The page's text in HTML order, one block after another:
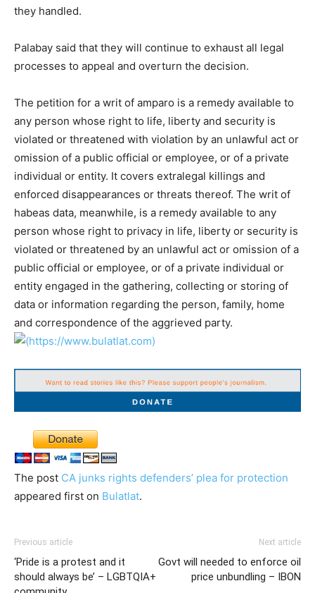
they handled.
Palabay said that they will continue to exhaust all legal
processes to appeal and overturn the decision.
The petition for a writ of amparo is a remedy available to
any person whose right to life, liberty and security is
violated or threatened with violation by an unlawful act or
omission of a public official or employee, or of a private
individual or entity. It covers extralegal killings and
enforced disappearances or threats thereof. The writ of
habeas data, meanwhile, is a remedy available to any
person whose right to privacy in life, liberty or security is
violated or threatened by an unlawful act or omission of a
public official or employee, or of a private individual or
entity engaged in the gathering, collecting or storing of
data or information regarding the person, family, home
and correspondence of the aggrieved party.
The post CA junks rights defenders’ plea for protection
appeared first on Bulatlat.
Previous article
‘Pride is a protest and it
should always be’ – LGBTQIA+
Next article
Govt will needed to enforce oil
price unbundling – IBON